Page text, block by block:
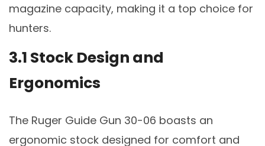
magazine capacity, making it a top choice for
hunters.
3.1 Stock Design and
Ergonomics
The Ruger Guide Gun 30-06 boasts an
ergonomic stock designed for comfort and